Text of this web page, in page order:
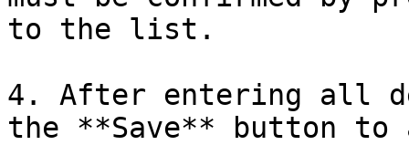
to the list.
4. After entering all
the **Save** button to